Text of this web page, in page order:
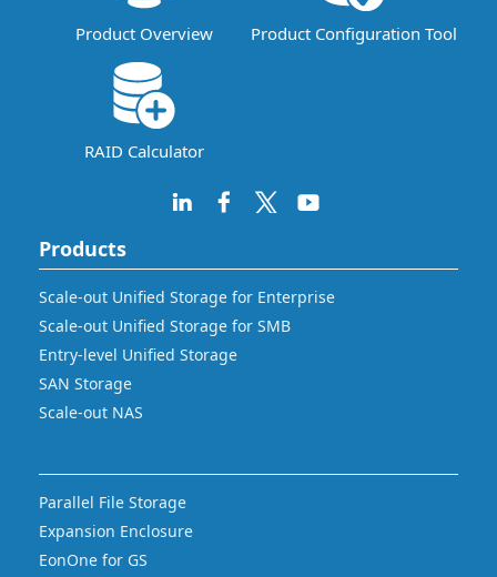
Product Overview Product Configuration Tool
RAID Calculator
Products
Scale-out Unified Storage for Enterprise
Scale-out Unified Storage for SMB
Entry-level Unified Storage
SAN Storage
Scale-out NAS
Parallel File Storage
Expansion Enclosure
EonOne for GS